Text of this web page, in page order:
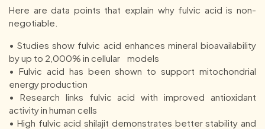
Here are data points that explain why fulvic acid is non-
negotiable.
• Studies show fulvic acid enhances mineral bioavailability
by up to 2,000% in cellular models
• Fulvic acid has been shown to support mitochondrial
energy production
• Research links fulvic acid with improved antioxidant
activity in human cells
• High fulvic acid shilajit demonstrates better stability and